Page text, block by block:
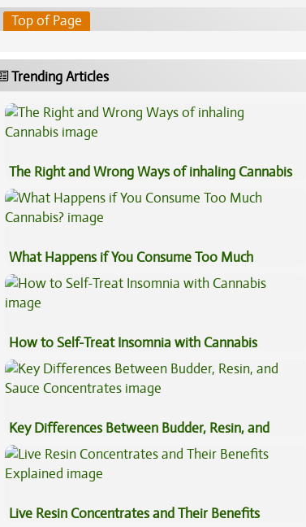
Top of Page
Trending Articles
The Right and Wrong Ways of inhaling Cannabis
What Happens if You Consume Too Much
Cannabis?
How to Self-Treat Insomnia with Cannabis
Key Differences Between Budder, Resin, and
Sauce Concentrates
Live Resin Concentrates and Their Benefits